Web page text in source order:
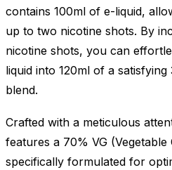
contains 100ml of e-liquid,
up to two nicotine shots. By
nicotine shots, you can
liquid into 120ml of a
blend.
Crafted with a meticulous
features a 70% VG
specifically formulated for